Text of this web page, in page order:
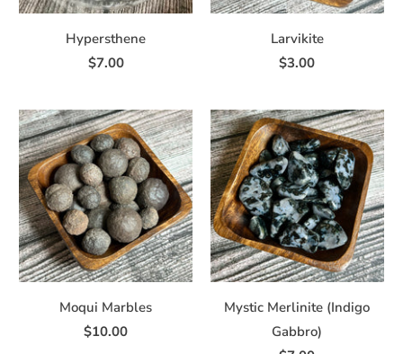
Hypersthene
$7.00
Larvikite
$3.00
Moqui Marbles
$10.00
Mystic Merlinite (Indigo
Gabbro)